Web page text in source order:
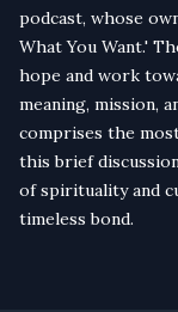
podcast, whose
What You Want.'
hope and work
meaning, mission,
comprises the
this brief
of spirituality and
timeless bond.